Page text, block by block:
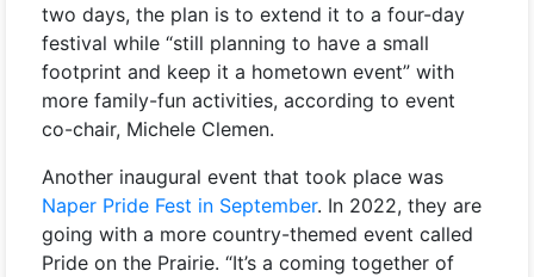
two days, the plan is to extend it to a four-day
festival while “still planning to have a small
footprint and keep it a hometown event” with
more family-fun activities, according to event
co-chair, Michele Clemen.
Another inaugural event that took place was
Naper Pride Fest in September. In 2022, they are
going with a more country-themed event called
Pride on the Prairie. “It’s a coming together of